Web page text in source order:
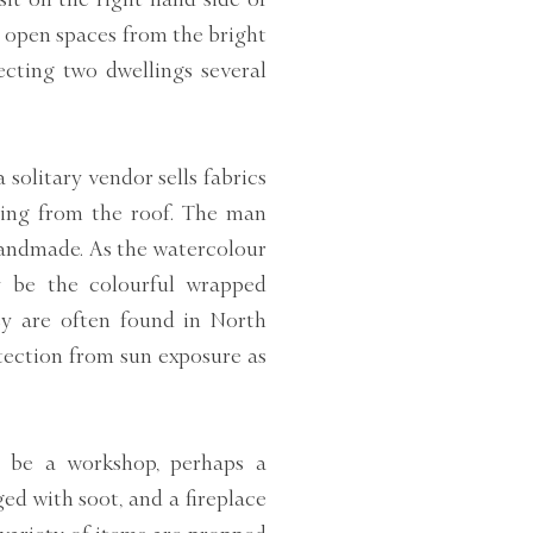
spaces from the bright
two dwellings several
vendor sells fabrics
from the roof. The man
As the watercolour
be the colourful wrapped
are often found in North
from sun exposure as
a workshop, perhaps a
with soot, and a fireplace